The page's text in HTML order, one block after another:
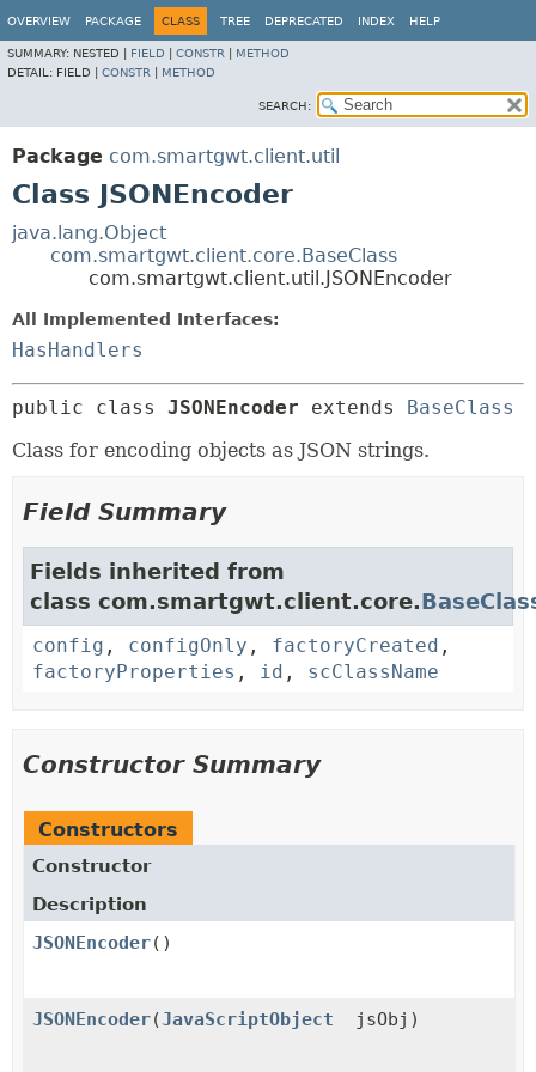
OVERVIEW PACKAGE CLASS TREE DEPRECATED INDEX HELP
SUMMARY: NESTED | FIELD CONSTR
METHOD
DETAIL: FIELD | CONSTR METHOD
SEARCH:
Package com.smartgwt.client.util
Class JSONEncoder
java.lang.Object
com.smartgwt.client.core.BaseClass
com.smartgwt.client.util.JSONEncoder
All Implemented Interfaces:
HasHandlers
public class JSONEncoder extends BaseClass
Class for encoding objects as JSON strings.
Field Summary
Fields inherited from
class com.smartgwt.client.core.
config , configOnly , factoryCreated ,
factoryProperties , id , scClassName
Constructor Summary
Constructors
Constructor
Description
JSONEncoder()
JSONEncoder(JavaScriptObject jsObj)